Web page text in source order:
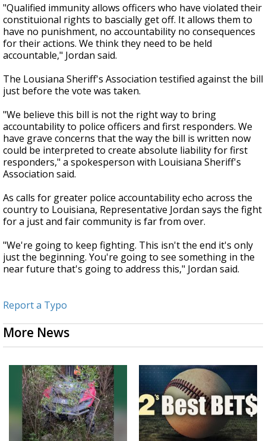
"Qualified immunity allows officers who have violated their
constituional rights to bascially get off. It allows them to
have no punishment, no accountability no consequences
for their actions. We think they need to be held
accountable," Jordan said.
The Lousiana Sheriff's Association testified against the bill
just before the vote was taken.
"We believe this bill is not the right way to bring
accountability to police officers and first responders. We
have grave concerns that the way the bill is written now
could be interpreted to create absolute liability for first
responders," a spokesperson with Louisiana Sheriff's
Association said.
As calls for greater police accountability echo across the
country to Louisiana, Representative Jordan says the fight
for a just and fair community is far from over.
"We're going to keep fighting. This isn't the end it's only
just the beginning. You're going to see something in the
near future that's going to address this," Jordan said.
Report a Typo
More News